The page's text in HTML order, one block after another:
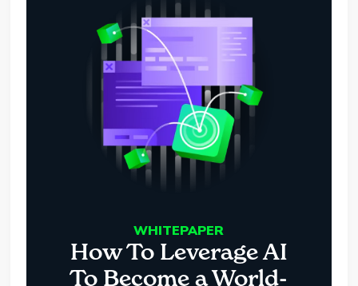
WHITEPAPER
How To Leverage AI
To Become a World-